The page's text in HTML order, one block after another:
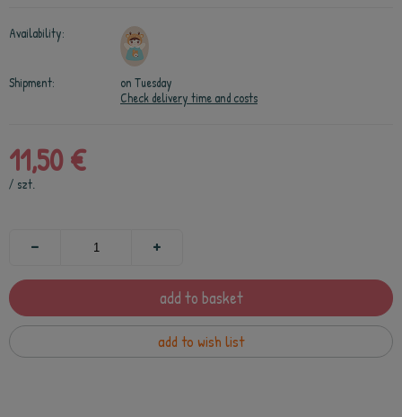
Availability:
Shipment:
on Tuesday
Check delivery time and costs
11,50 €
/ szt.
add to basket
add to wish list